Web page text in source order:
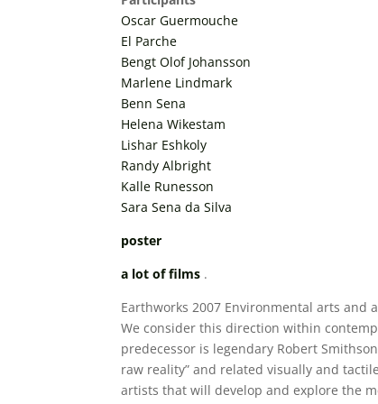
Oscar Guermouche
El Parche
Bengt Olof Johansson
Marlene Lindmark
Benn Sena
Helena Wikestam
Lishar Eshkoly
Randy Albright
Kalle Runesson
Sara Sena da Silva
poster
a lot of films .
Earthworks 2007 Environmental arts and
We consider this direction within
predecessor is legendary Robert
raw reality” and related visually and
artists that will develop and explore the